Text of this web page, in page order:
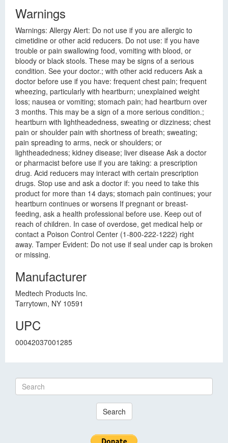
Warnings
Warnings: Allergy Alert: Do not use if you are allergic to
cimetidine or other acid reducers. Do not use: if you have
trouble or pain swallowing food, vomiting with blood, or
bloody or black stools. These may be signs of a serious
condition. See your doctor.; with other acid reducers Ask a
doctor before use if you have: frequent chest pain; frequent
wheezing, particularly with heartburn; unexplained weight
loss; nausea or vomiting; stomach pain; had heartburn over
3 months. This may be a sign of a more serious condition.;
heartburn with lightheadedness, sweating or dizziness; chest
pain or shoulder pain with shortness of breath; sweating;
pain spreading to arms, neck or shoulders; or
lightheadedness; kidney disease; liver disease Ask a doctor
or pharmacist before use if you are taking: a prescription
drug. Acid reducers may interact with certain prescription
drugs. Stop use and ask a doctor if: you need to take this
product for more than 14 days; stomach pain continues; your
heartburn continues or worsens If pregnant or breast-
feeding, ask a health professional before use. Keep out of
reach of children. In case of overdose, get medical help or
contact a Poison Control Center (1-800-222-1222) right
away. Tamper Evident: Do not use if seal under cap is broken
or missing.
Manufacturer
Medtech Products Inc.
Tarrytown, NY 10591
UPC
00042037001285
Search